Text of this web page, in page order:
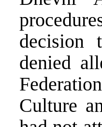
decision
denied
Culture